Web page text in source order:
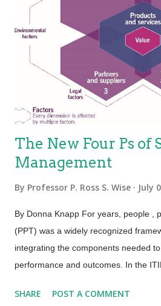
service is “work done for others.”
as “variability”; services are unique
mechanisms used to deliver services,
Because the people element adds
variable. This holds true, especially
The New Four Ps of
Management
By Professor P. Ross S. Wise July
By Donna Knapp For years, people ,
(PPT) was a widely recognized
integrating the components needed
performance and outcomes. In the
people , processes , products , and
SHARE POST A COMMENT